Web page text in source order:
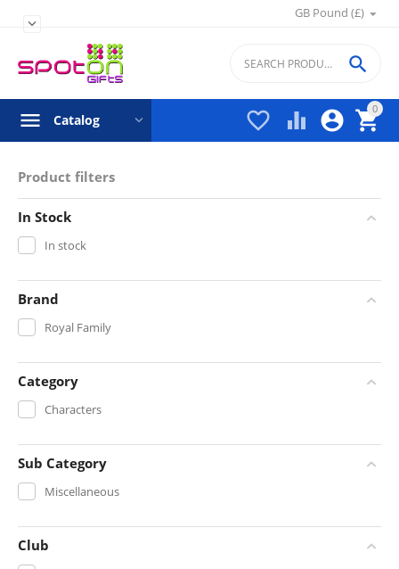
GB Pound (£)

0


 

Catalog
Product filters
In Stock
In stock
Brand
Royal Family
Category
Characters
Sub Category
Miscellaneous
Club